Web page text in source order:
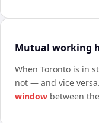
Mutual working
When Toronto is in
not — and vice
window between